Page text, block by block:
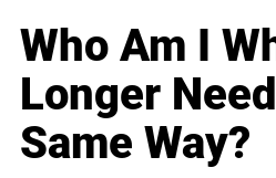
Who Am I
Longer
Same Way?